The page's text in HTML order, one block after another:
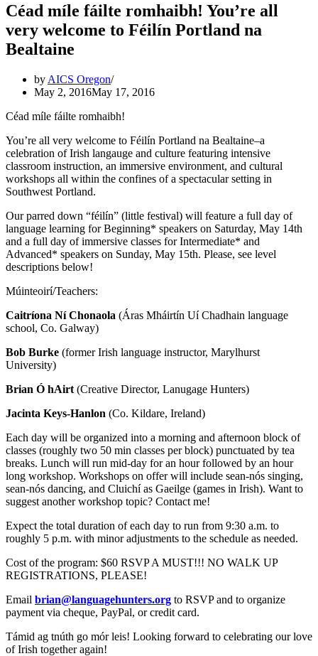
Céad míle fáilte romhaibh! You’re all
very welcome to Féilín Portland na
Bealtaine
by AICS Oregon
May 2, 2016May 17, 2016
Céad míle fáilte romhaibh!
You’re all very welcome to Féilín Portland na Bealtaine–a
celebration of Irish langauge and culture featuring intensive
classroom instruction, an immersive environment, and cultural
workshops all within the confines of a spectacular setting in
Southwest Portland.
Our parred down “féilín” (little festival) will feature a full day of
language learning for Beginning* speakers on Saturday, May 14th
and a full day of immersive classes for Intermediate* and
Advanced* speakers on Sunday, May 15th. Please, see level
descriptions below!
Múinteoirí/Teachers:
Caitríona Ní Chonaola (Áras Mháirtín Uí Chadhain language
school, Co. Galway)
Bob Burke (former Irish language instructor, Marylhurst
University)
Brian Ó hAirt (Creative Director, Lanugage Hunters)
Jacinta Keys-Hanlon (Co. Kildare, Ireland)
Each day will be organized into a morning and afternoon block of
classes (roughly two 50 min classes per block) punctuated by tea
breaks. Lunch will run mid-day for an hour followed by an hour
long workshop. Workshops on offer will include sean-nós singing,
sean-nós dancing, and Cluichí as Gaeilge (games in Irish). Want to
suggest another workshop topic? Contact me!
Expect the total duration of each day to run from 9:30 a.m. to
roughly 5 p.m. with minor adjustments to the schedule as needed.
Cost of the program: $60 RSVP A MUST!!! NO WALK UP
REGISTRATIONS, PLEASE!
Email brian@languagehunters.org to RSVP and to organize
payment via cheque, PayPal, or credit card.
Támid ag tnúth go mór leis! Looking forward to celebrating our love
of Irish together again!